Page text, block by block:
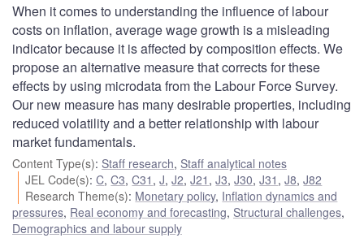
When it comes to understanding the influence of labour
costs on inflation, average wage growth is a misleading
indicator because it is affected by composition effects. We
propose an alternative measure that corrects for these
effects by using microdata from the Labour Force Survey.
Our new measure has many desirable properties, including
reduced volatility and a better relationship with labour
market fundamentals.
Content Type(s): Staff research, Staff analytical notes
JEL Code(s):C,C3,C31 ,J,J2,J21 ,J3,J30,J31 ,J8,J82
Research Theme(s): Monetary policy, Inflation dynamics and
pressures, Real economy and forecasting, Structural challenges,
Demographics and labour supply